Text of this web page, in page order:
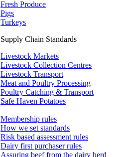
Fresh Produce
Pigs
Turkeys
Supply Chain Standards
Livestock Markets
Livestock Collection Centres
Livestock Transport
Meat and Poultry Processing
Poultry Catching & Transport
Safe Haven Potatoes
Membership rules
How we set standards
Risk based assessment rules
Dairy first purchaser rules
Assuring beef from the dairy herd